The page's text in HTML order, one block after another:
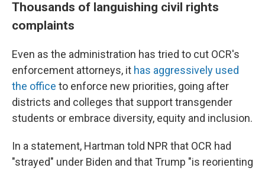
Thousands of languishing civil rights
complaints
Even as the administration has tried to cut OCR's
enforcement attorneys, it has aggressively used
the office to enforce new priorities, going after
districts and colleges that support transgender
students or embrace diversity, equity and inclusion.
In a statement, Hartman told NPR that OCR had
"strayed" under Biden and that Trump "is reorienting